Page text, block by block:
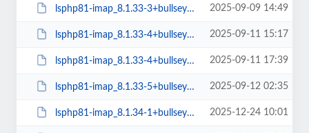
lsphp81-imap_8.1.33-3+bullseye_arm64.deb 2025-09-09 14:49
lsphp81-imap_8.1.33-4+bullseye_amd64.deb 2025-09-11 15:17
lsphp81-imap_8.1.33-4+bullseye_arm64.deb 2025-09-11 17:39
lsphp81-imap_8.1.33-5+bullseye_amd64.deb 2025-09-12 02:35
lsphp81-imap_8.1.34-1+bullseye_amd64.deb 2025-12-24 10:01